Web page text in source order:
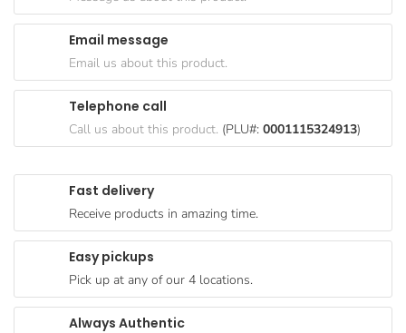
Goods
Paperware,
Bakeware &
Plastics
Breakfast
Food
Products
Coffee, Tea
Chocolate
Fast delivery
Receive products in amazing time.
Easy pickups
Pick up at any of our 4 locations.
Always Authentic
Email message
Email us about this product.
Telephone call
Call us about this product. (PLU#: 0001115324913)